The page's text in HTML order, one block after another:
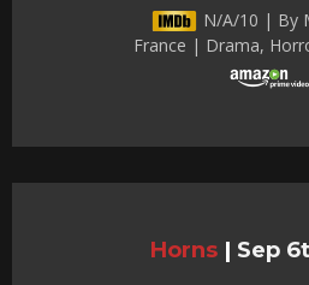
N/A/10 | By
France | Drama,
Horns | Sep